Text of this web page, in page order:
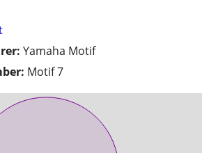
Yamaha Motif
Motif 7